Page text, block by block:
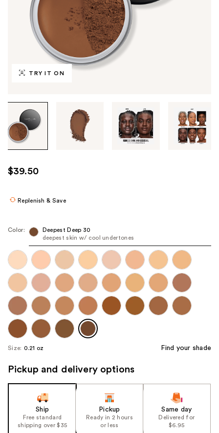
TRY IT ON
through
the
images
use
the
navigate
each
product
image
$39.50
Replenish & Save
Color:
Deepest Deep 30
deepest skin w/ cool undertones
Size: 0.21 oz Find your shade
Pickup and delivery options
Ship
Free standard
shipping over $35
Pickup
Ready in 2 hours
or less
Same day
Delivered for
$6.95